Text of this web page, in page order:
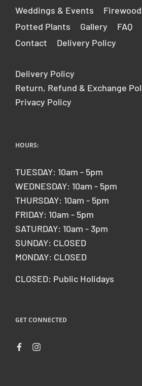
Weddings & Events
Firewood
Potted Plants
Gallery FAQ
Contact
Delivery Policy
Delivery Policy
Return, Refund & Exchange
Privacy Policy
HOURS:
TUESDAY: 10am - 5pm
WEDNESDAY: 10am - 5pm
THURSDAY: 10am - 5pm
FRIDAY: 10am - 5pm
SATURDAY: 10am - 3pm
SUNDAY: CLOSED
MONDAY: CLOSED
CLOSED: Public Holidays
GET CONNECTED